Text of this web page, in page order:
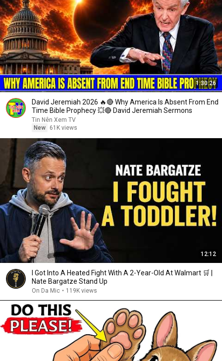
1:30:26
David Jeremiah 2026 🔥🔴 Why America Is Absent From End
Time Bible Prophecy 💥🔴 David Jeremiah Sermons
Tin Nên Xem TV
New
61K views
12:12
I Got Into A Heated Fight With A 2-Year-Old At Walmart 🛒 |
Nate Bargatze Stand Up
On Da Mic • 119K views